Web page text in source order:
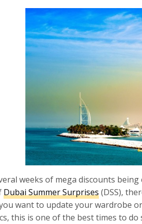
weeks of mega discounts
Dubai Summer Surprises (DSS),
want to update your wardrobe
this is one of the best times to do